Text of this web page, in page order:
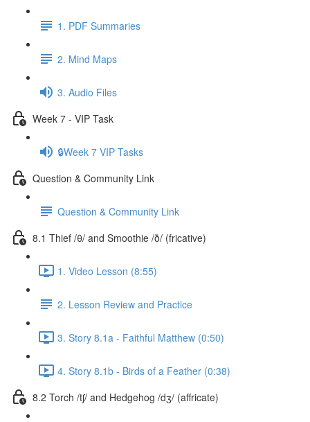
1. PDF Summaries
2. Mind Maps
3. Audio Files
Week 7 - VIP Task
🔒Week 7 VIP Tasks
Question & Community Link
Question & Community Link
8.1 Thief /θ/ and Smoothie /ð/ (fricative)
1. Video Lesson (8:55)
2. Lesson Review and Practice
3. Story 8.1a - Faithful Matthew (0:50)
4. Story 8.1b - Birds of a Feather (0:38)
8.2 Torch /tʃ/ and Hedgehog /dʒ/ (affricate)